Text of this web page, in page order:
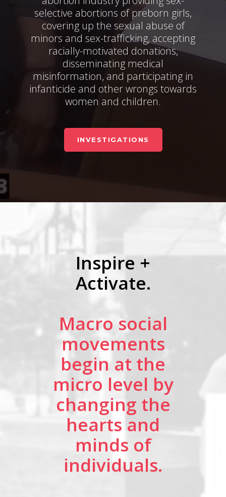
selective abortions of preborn girls,
covering up the sexual abuse of
minors and sex-trafficking, accepting
racially-motivated donations,
disseminating medical
misinformation, and participating in
infanticide and other wrongs towards
women and children.
INVESTIGATIONS
Inspire +
Activate.
Macro social
movements
begin at the
micro level by
changing the
hearts and
minds of
individuals.